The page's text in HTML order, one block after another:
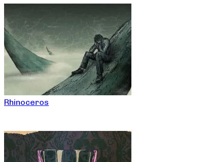
Rhinoceros